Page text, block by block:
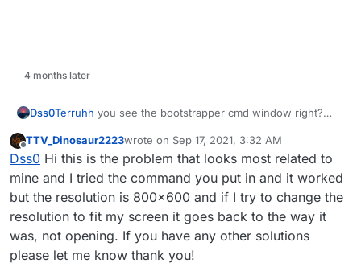
4 months later
Dss0Terruhh you see the bootstrapper cmd window right?
Offline
TTV_Dinosaur2223wrote on Sep 17, 2021, 3:32 AM
last edited by
Dss0 Hi this is the problem that looks most related to
mine and I tried the command you put in and it worked
but the resolution is 800x600 and if I try to change the
resolution to fit my screen it goes back to the way it
was, not opening. If you have any other solutions
please let me know thank you!